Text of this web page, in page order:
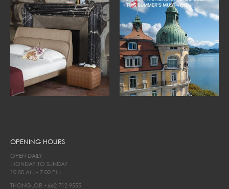
OPENING HOURS
OPEN DAILY
MONDAY TO SUNDAY
10.00 AM - 7.00 PM
THONGLOR +662 712 9555